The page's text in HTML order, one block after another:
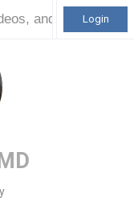
Login